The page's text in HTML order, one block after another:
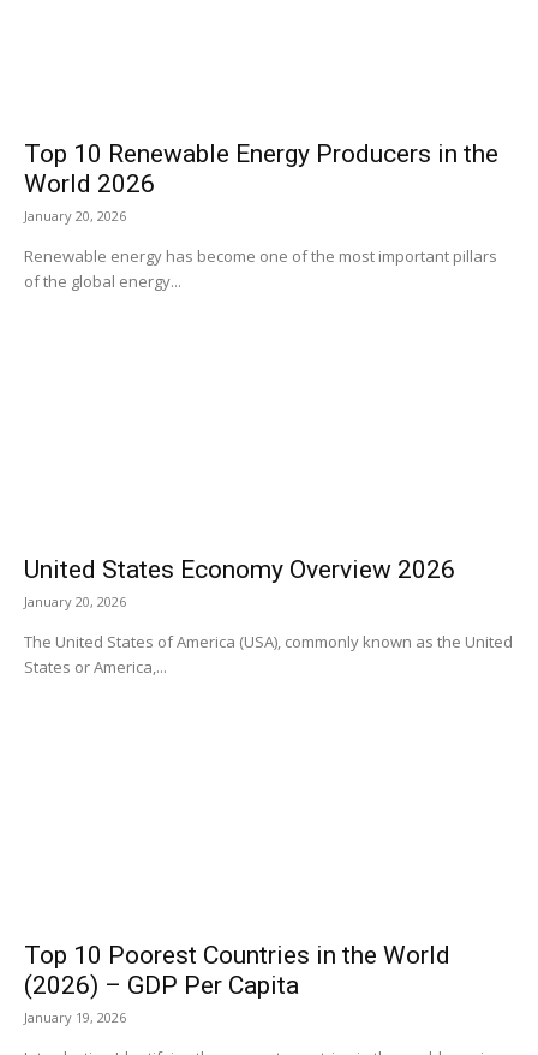
Top 10 Renewable Energy Producers in the
World 2026
January 20, 2026
Renewable energy has become one of the most important pillars
of the global energy...
United States Economy Overview 2026
January 20, 2026
The United States of America (USA), commonly known as the United
States or America,...
Top 10 Poorest Countries in the World
(2026) – GDP Per Capita
January 19, 2026